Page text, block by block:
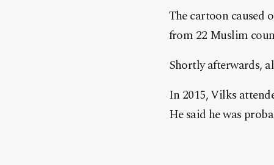
The cartoon caused
from 22 Muslim
Shortly afterwards,
In 2015, Vilks
He said he was